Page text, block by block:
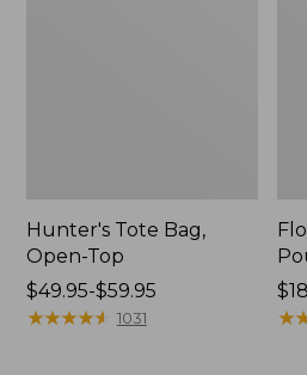
Hunter's Tote Bag,
Open-Top
Price
range
$49.95-$59.95
★★★★★
★★★★★ 1031
$18
★
★